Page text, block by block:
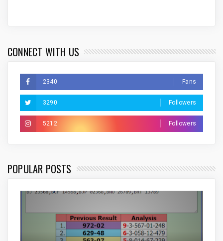
CONNECT WITH US
2340 Fans
3290 Followers
5212 Followers
POPULAR POSTS